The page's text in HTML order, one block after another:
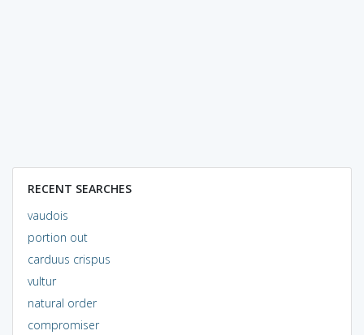
RECENT SEARCHES
vaudois
portion out
carduus crispus
vultur
natural order
compromiser